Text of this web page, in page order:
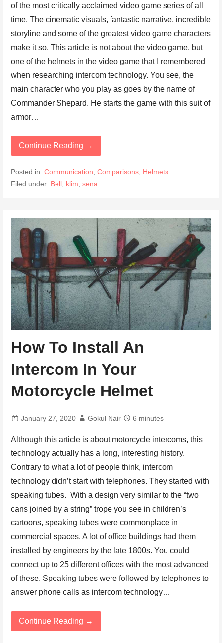
of the most critically acclaimed video game series of all
time. The cinematic visuals, fantastic narrative, incredible
storyline and some of the greatest video game characters
make it so. This article is not about the video game, but
one of the helmets in the video game that I remembered
when researching intercom technology. You see, the
main character who you play as goes by the name of
Commander Shepard. He starts the game with this suit of
armor…
Continue Reading →
Posted in:Communication,Comparisons, Helmets
Filed under: Bell , klim,sena
How To Install An
Intercom In Your
Motorcycle Helmet
January 27, 2020 Gokul Nair 6 minutes
Although this article is about motorcycle intercoms, this
technology actually has a long, interesting history.
Contrary to what a lot of people think, intercom
technology didn’t start with telephones. They started with
speaking tubes. With a design very similar to the “two
cans joined by a string” trope you see in children’s
cartoons, speaking tubes were commonplace in
commercial spaces. A lot of office buildings had them
installed by engineers by the late 1800s. You could
connect up to 25 different offices with the most advanced
of these. Speaking tubes were followed by telephones to
answer phone calls as intercom technology…
Continue Reading →